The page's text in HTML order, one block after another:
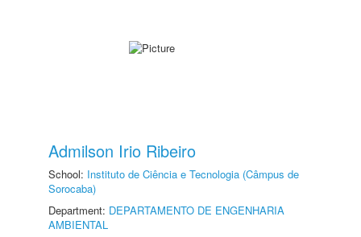
Admilson Irio Ribeiro
School: Instituto de Ciência e Tecnologia (Câmpus de
Sorocaba)
Department: DEPARTAMENTO DE ENGENHARIA
AMBIENTAL